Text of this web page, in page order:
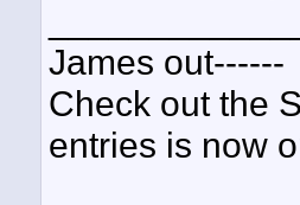
James out------
Check out the
entries is now